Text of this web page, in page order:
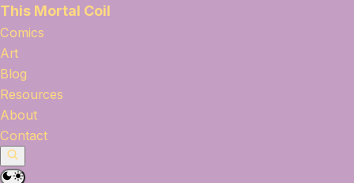
This Mortal Coil
Comics
Art
Blog
Resources
About
Contact